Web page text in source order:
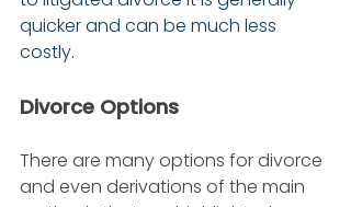
quicker and can be much less
costly.
Divorce Options
There are many options for divorce
and even derivations of the main